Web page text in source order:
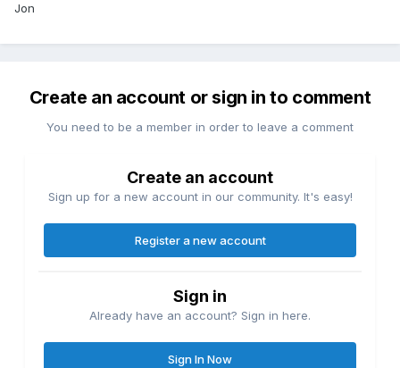
Jon
Create an account or sign in to comment
You need to be a member in order to leave a comment
Create an account
Sign up for a new account in our community. It's easy!
Register a new account
Sign in
Already have an account? Sign in here.
Sign In Now